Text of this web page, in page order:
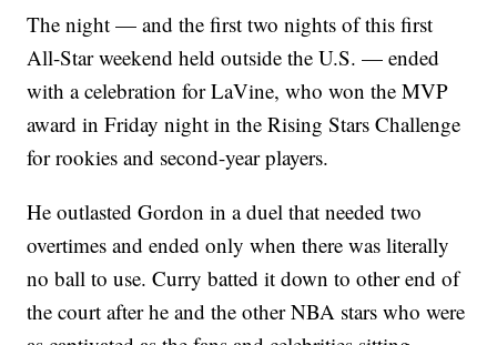
The night — and the first two nights of this first
All-Star weekend held outside the U.S. — ended
with a celebration for LaVine, who won the MVP
award in Friday night in the Rising Stars Challenge
for rookies and second-year players.
He outlasted Gordon in a duel that needed two
overtimes and ended only when there was literally
no ball to use. Curry batted it down to other end of
the court after he and the other NBA stars who were